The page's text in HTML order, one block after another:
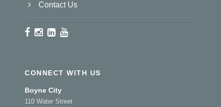
Contact Us
CONNECT WITH US
Boyne City
110 Water Street